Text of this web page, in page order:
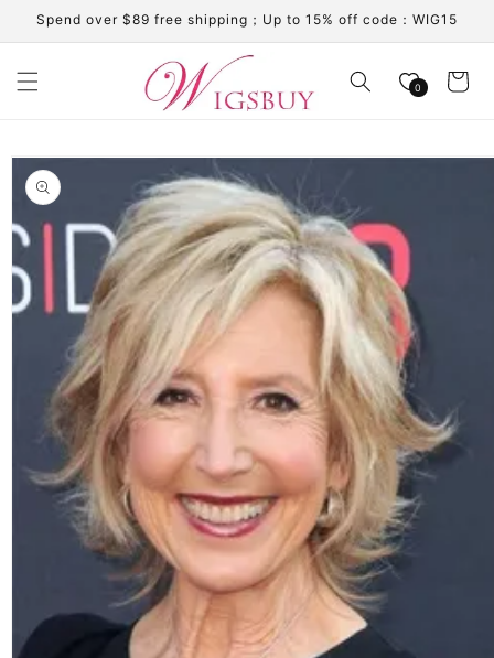
Skip to
content
Spend over $89 free shipping；Up to 15% off code：WIG15
0 Cart
Skip to
product
information